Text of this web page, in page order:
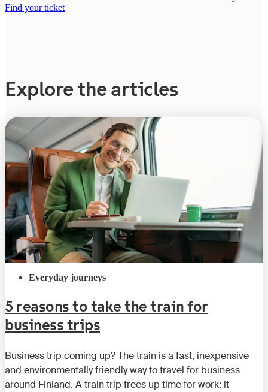
Find your ticket
Explore the articles
Everyday journeys
5 reasons to take the train for
business trips
Business trip coming up? The train is a fast, inexpensive
and environmentally friendly way to travel for business
around Finland. A train trip frees up time for work: it